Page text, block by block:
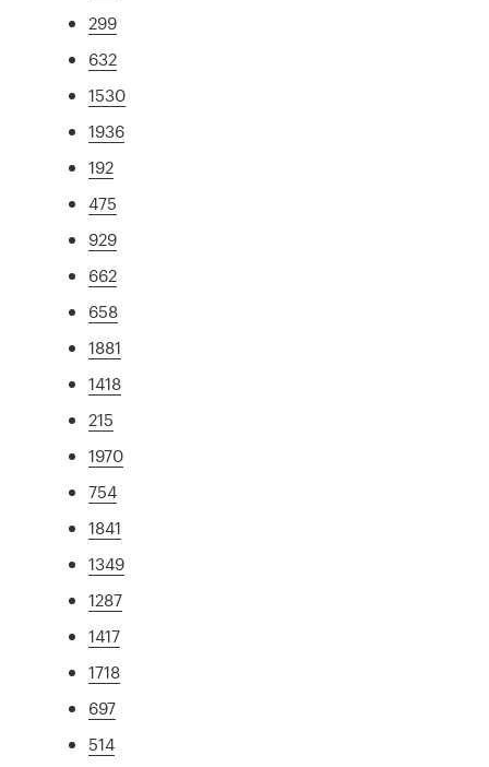
299
632
1530
1936
192
475
929
662
658
1881
1418
215
1970
754
1841
1349
1287
1417
1718
697
514